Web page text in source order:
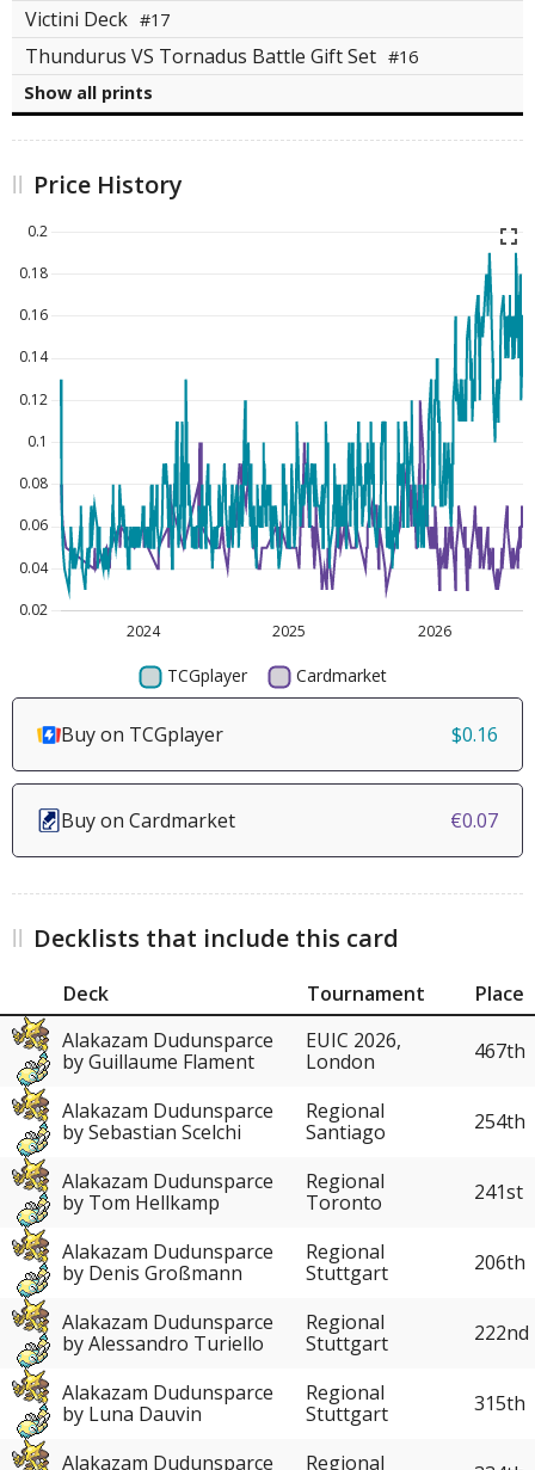
Victini Deck #17
Thundurus VS Tornadus Battle Gift Set #16
Show all prints
Price History
Buy on TCGplayer $0.16
Buy on Cardmarket €0.07
Decklists that include this card
Deck Tournament
Place
Alakazam Dudunsparce
by Guillaume Flament
EUIC 2026,
London
467th
Alakazam Dudunsparce
by Sebastian Scelchi
Regional
Santiago
254th
Alakazam Dudunsparce
by Tom Hellkamp
Regional
Toronto
241st
Alakazam Dudunsparce
by Denis Großmann
Regional
Stuttgart
206th
Alakazam Dudunsparce
by Alessandro Turiello
Regional
Stuttgart
222nd
Alakazam Dudunsparce
by Luna Dauvin
Regional
Stuttgart
315th
Alakazam Dudunsparce
Regional